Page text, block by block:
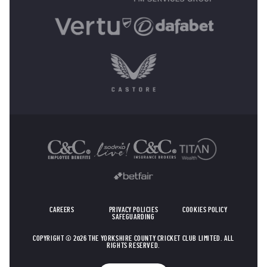
CAREERS PRIVACY POLICIES
COOKIES POLICY
SAFEGUARDING
COPYRIGHT © 2026 THE YORKSHIRE COUNTY CRICKET CLUB LIMITED. ALL
RIGHTS RESERVED.